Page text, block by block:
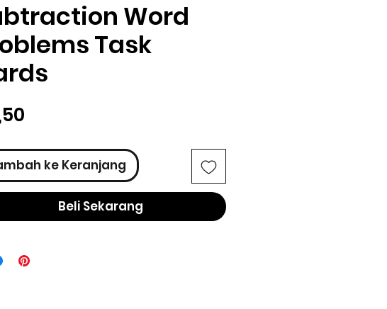
Word
Task
ke Keranjang
Beli Sekarang